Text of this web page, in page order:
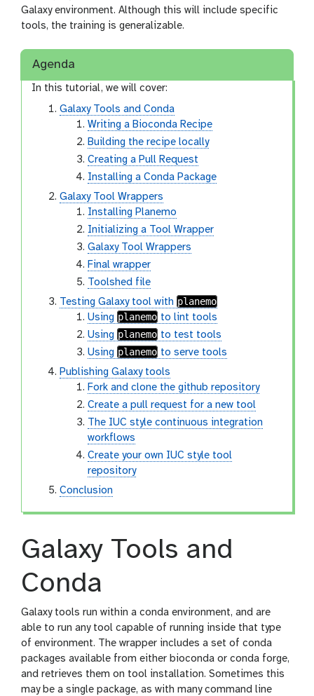
Galaxy environment. Although this will include specific
tools, the training is generalizable.
Agenda
In this tutorial, we will cover:
Galaxy Tools and Conda
Writing a Bioconda Recipe
Building the recipe locally
Creating a Pull Request
Installing a Conda Package
Galaxy Tool Wrappers
Installing Planemo
Initializing a Tool Wrapper
Galaxy Tool Wrappers
Final wrapper
Toolshed file
Testing Galaxy tool with planemo
Using planemo to lint tools
Using planemo to test tools
Using planemo to serve tools
Publishing Galaxy tools
Fork and clone the github repository
Create a pull request for a new tool
The IUC style continuous integration
workflows
Create your own IUC style tool
repository
Conclusion
Galaxy Tools and
Conda
Galaxy tools run within a conda environment, and are
able to run any tool capable of running inside that type
of environment. The wrapper includes a set of conda
packages available from either bioconda or conda forge,
and retrieves them on tool installation. Sometimes this
may be a single package, as with many command line